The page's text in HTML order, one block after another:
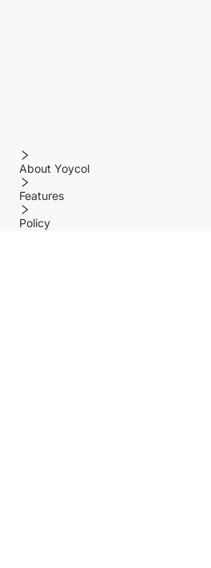
About Yoycol
Features
Policy